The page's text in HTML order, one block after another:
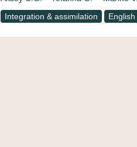
Integration & assimilation
English